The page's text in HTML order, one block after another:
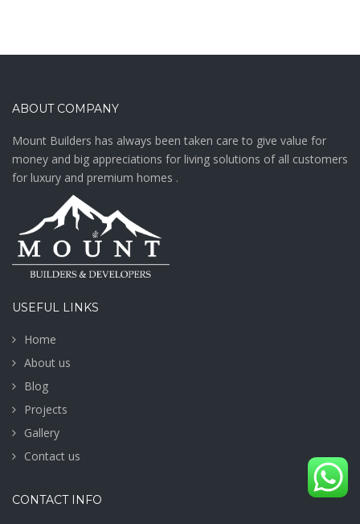
ABOUT COMPANY
Mount Builders has always been taken care to give value for
money and big appreciations for living solutions of all customers
for luxury and premium homes .
USEFUL LINKS
Home
About us
Blog
Projects
Gallery
Contact us
CONTACT INFO